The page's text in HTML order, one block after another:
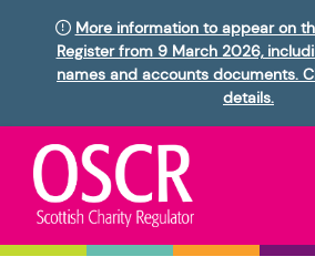
More information to appear on
Register from 9 March 2026,
names and accounts documents.
details.